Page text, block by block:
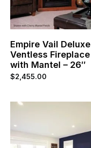
Empire Vail Deluxe
Ventless Fireplace
with Mantel – 26″
$2,455.00